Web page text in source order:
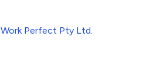
Work Perfect Pty Ltd.